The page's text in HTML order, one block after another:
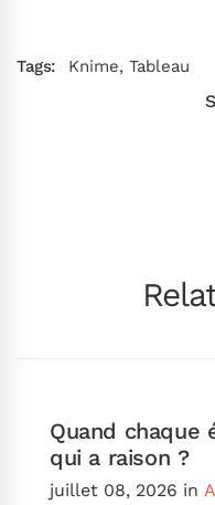
Tags: Knime, Tableau
Quand chaque
qui a raison ?
juillet 08, 2026 in